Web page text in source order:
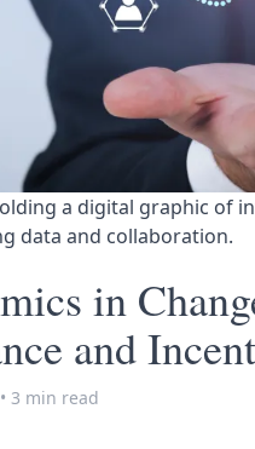
a digital graphic of
data and collaboration.
in
and
• 3 min read